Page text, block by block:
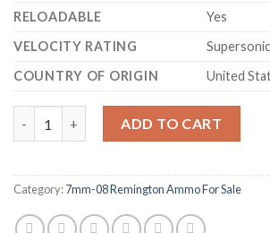
RELOADABLE
Yes
VELOCITY RATING
Supersonic
COUNTRY OF ORIGIN
United
ADD TO CART
Category:7mm-08 Remington Ammo For Sale